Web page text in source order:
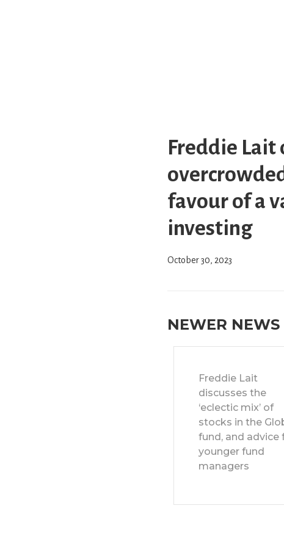
Freddie Lait
favour of a
investing
October 30, 2023
NEWER NEWS
Freddie Lait
discusses the
‘eclectic mix’ of
stocks in the
fund, and advice
younger fund
managers